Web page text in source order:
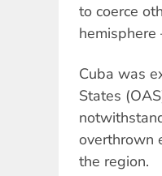
to coerce
Cuba was
States
overthrown
the region.